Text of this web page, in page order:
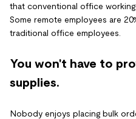
that conventional office
Some remote employees are
traditional office employees.
You won't have to
supplies.
Nobody enjoys placing bulk